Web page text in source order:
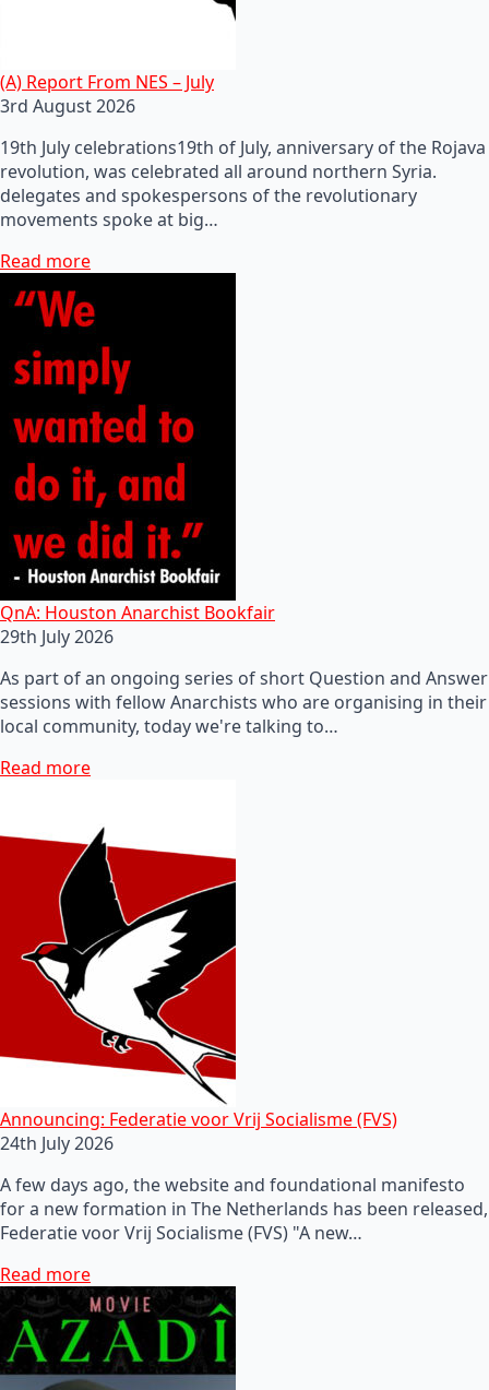
(A) Report From NES – July
3rd August 2026
19th July celebrations19th of July, anniversary of the Rojava
revolution, was celebrated all around northern Syria.
delegates and spokespersons of the revolutionary
movements spoke at big…
Read more
QnA: Houston Anarchist Bookfair
29th July 2026
As part of an ongoing series of short Question and Answer
sessions with fellow Anarchists who are organising in their
local community, today we're talking to…
Read more
Announcing: Federatie voor Vrij Socialisme (FVS)
24th July 2026
A few days ago, the website and foundational manifesto
for a new formation in The Netherlands has been released,
Federatie voor Vrij Socialisme (FVS) "A new…
Read more